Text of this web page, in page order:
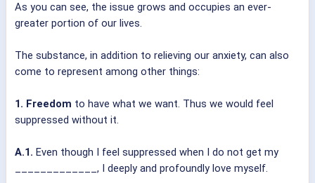
As you can see, the issue grows and occupies an ever-
greater portion of our lives.
The substance, in addition to relieving our anxiety, can also
come to represent among other things:
1. Freedom to have what we want. Thus we would feel
suppressed without it.
A.1. Even though I feel suppressed when I do not get my
_____________, I deeply and profoundly love myself.